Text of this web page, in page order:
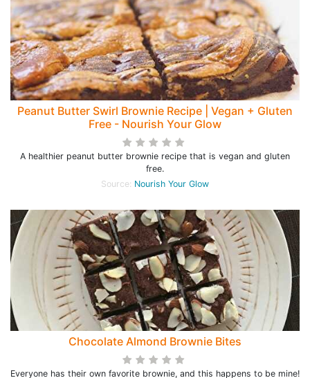
Peanut Butter Swirl Brownie Recipe | Vegan + Gluten
Free - Nourish Your Glow
A healthier peanut butter brownie recipe that is vegan and gluten
free.
Source: Nourish Your Glow
Chocolate Almond Brownie Bites
Everyone has their own favorite brownie, and this happens to be mine!